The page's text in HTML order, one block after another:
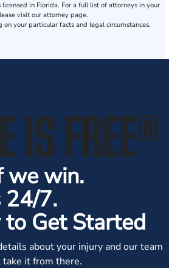
in Florida. For a full list of attorneys in your
visit our attorney page.
on your particular facts and legal circumstances.
IS FREE®
we win.
24/7.
to Get Started
about your injury and our team
it from there.